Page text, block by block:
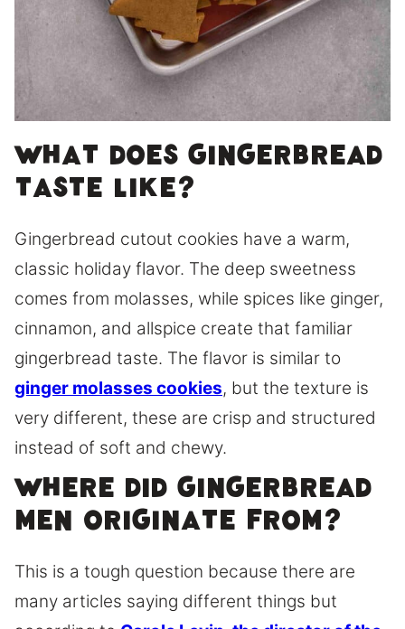
What does gingerbread
taste like?
Gingerbread cutout cookies have a warm,
classic holiday flavor. The deep sweetness
comes from molasses, while spices like ginger,
cinnamon, and allspice create that familiar
gingerbread taste. The flavor is similar to
ginger molasses cookies, but the texture is
very different, these are crisp and structured
instead of soft and chewy.
Where did gingerbread
men originate from?
This is a tough question because there are
many articles saying different things but